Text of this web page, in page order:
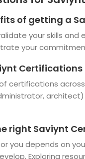
of getting a
your skills and
your
Certifications
certifications
right Saviynt
you depends on
Exploring